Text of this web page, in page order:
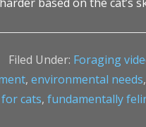
Filed Under: Foraging
, environmental needs,
cats, fundamentally